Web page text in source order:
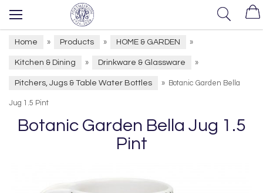
Home » Products » HOME & GARDEN »
Kitchen & Dining » Drinkware & Glassware »
Pitchers, Jugs & Table Water Bottles » Botanic Garden Bella
Jug 1.5 Pint
Botanic Garden Bella Jug 1.5
Pint